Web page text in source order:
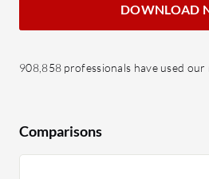
DOWNLOAD
908,858 professionals have used our
Comparisons